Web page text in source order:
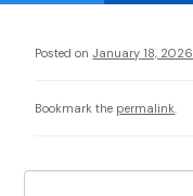
Posted on January 18, 2026
Bookmark the permalink